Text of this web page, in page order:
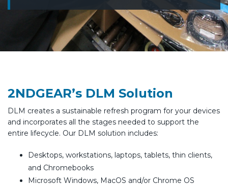
2NDGEAR’s DLM Solution
DLM creates a sustainable refresh program for your devices
and incorporates all the stages needed to support the
entire lifecycle. Our DLM solution includes:
Desktops, workstations, laptops, tablets, thin clients,
and Chromebooks
Microsoft Windows, MacOS and/or Chrome OS